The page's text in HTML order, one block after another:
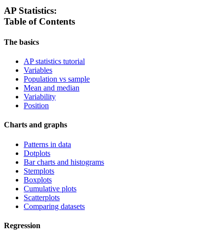
AP Statistics:
Table of Contents
The basics
AP statistics tutorial
Variables
Population vs sample
Mean and median
Variability
Position
Charts and graphs
Patterns in data
Dotplots
Bar charts and histograms
Stemplots
Boxplots
Cumulative plots
Scatterplots
Comparing datasets
Regression